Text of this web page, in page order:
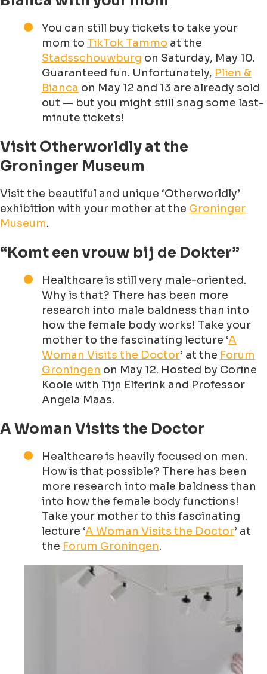
You can still buy tickets to take your
mom to TikTok Tammo at the
Stadsschouwburg on Saturday, May 10.
Guaranteed fun. Unfortunately, Plien &
Bianca on May 12 and 13 are already sold
out — but you might still snag some last-
minute tickets!
Visit Otherworldly at the
Groninger Museum
Visit the beautiful and unique ‘Otherworldly’
exhibition with your mother at the Groninger
Museum.
“Komt een vrouw bij de Dokter”
Healthcare is still very male-oriented.
Why is that? There has been more
research into male baldness than into
how the female body works! Take your
mother to the fascinating lecture ‘A
Woman Visits the Doctor’ at the Forum
Groningen on May 12. Hosted by Corine
Koole with Tijn Elferink and Professor
Angela Maas.
A Woman Visits the Doctor
Healthcare is heavily focused on men.
How is that possible? There has been
more research into male baldness than
into how the female body functions!
Take your mother to this fascinating
lecture ‘A Woman Visits the Doctor’ at
the Forum Groningen.